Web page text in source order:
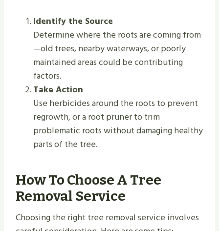
Identify the Source
Determine where the roots are coming from
—old trees, nearby waterways, or poorly
maintained areas could be contributing
factors.
Take Action
Use herbicides around the roots to prevent
regrowth, or a root pruner to trim
problematic roots without damaging healthy
parts of the tree.
How To Choose A Tree
Removal Service
Choosing the right tree removal service involves